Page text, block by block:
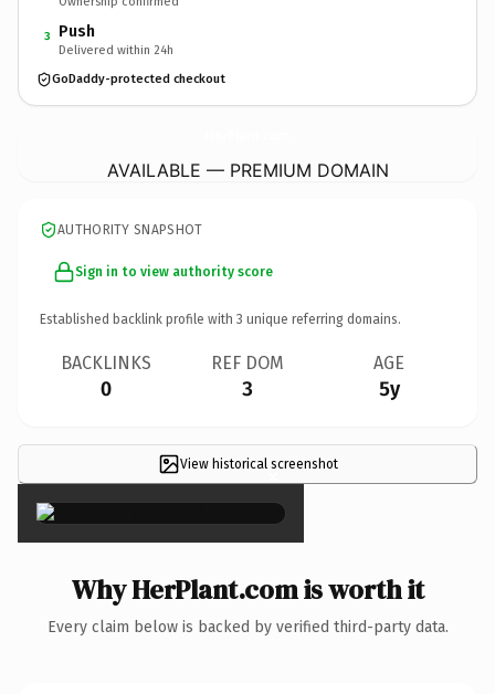
3 Push
Delivered within 24h
GoDaddy-protected checkout
AVAILABLE — PREMIUM DOMAIN
AUTHORITY SNAPSHOT
Sign in to view authority score
Established backlink profile with 3 unique referring domains.
BACKLINKS
0
REF DOM
3
AGE
5y
View historical screenshot
×
Why HerPlant.com is worth it
Every claim below is backed by verified third-party data.